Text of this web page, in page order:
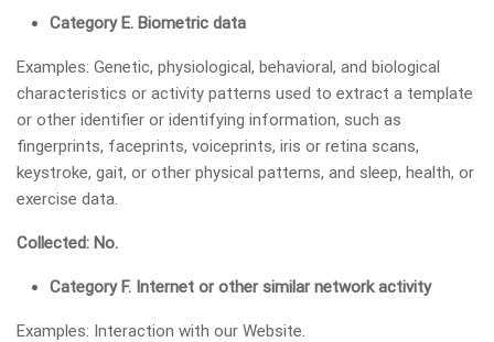
Category E. Biometric data
Examples: Genetic, physiological, behavioral, and biological
characteristics or activity patterns used to extract a template
or other identifier or identifying information, such as
fingerprints, faceprints, voiceprints, iris or retina scans,
keystroke, gait, or other physical patterns, and sleep, health, or
exercise data.
Collected: No.
Category F. Internet or other similar network activity
Examples: Interaction with our Website.